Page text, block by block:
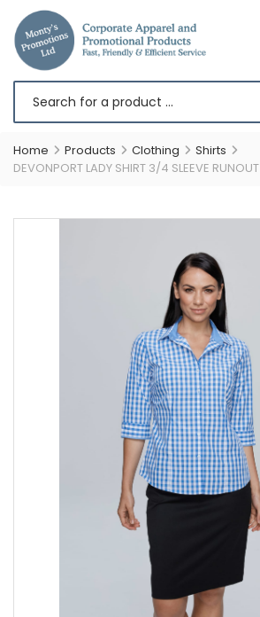
Home Products Clothing
Shirts
DEVONPORT LADY SHIRT 3/4 SLEEVE RUNOUT